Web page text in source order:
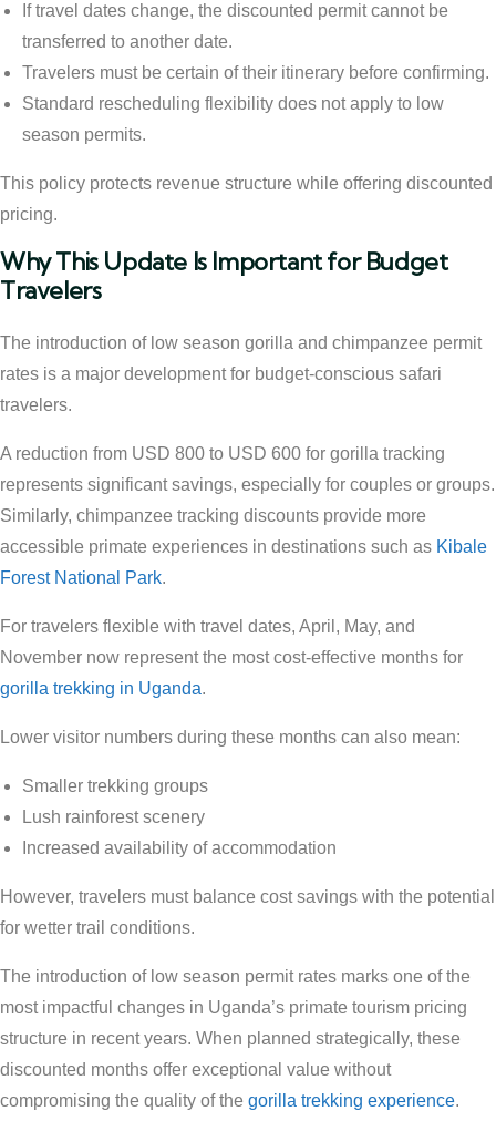
If travel dates change, the discounted permit cannot be
transferred to another date.
Travelers must be certain of their itinerary before confirming.
Standard rescheduling flexibility does not apply to low
season permits.
This policy protects revenue structure while offering discounted
pricing.
Why This Update Is Important for Budget
Travelers
The introduction of low season gorilla and chimpanzee permit
rates is a major development for budget-conscious safari
travelers.
A reduction from USD 800 to USD 600 for gorilla tracking
represents significant savings, especially for couples or groups.
Similarly, chimpanzee tracking discounts provide more
accessible primate experiences in destinations such as Kibale
Forest National Park.
For travelers flexible with travel dates, April, May, and
November now represent the most cost-effective months for
gorilla trekking in Uganda.
Lower visitor numbers during these months can also mean:
Smaller trekking groups
Lush rainforest scenery
Increased availability of accommodation
However, travelers must balance cost savings with the potential
for wetter trail conditions.
The introduction of low season permit rates marks one of the
most impactful changes in Uganda’s primate tourism pricing
structure in recent years. When planned strategically, these
discounted months offer exceptional value without
compromising the quality of the gorilla trekking experience.